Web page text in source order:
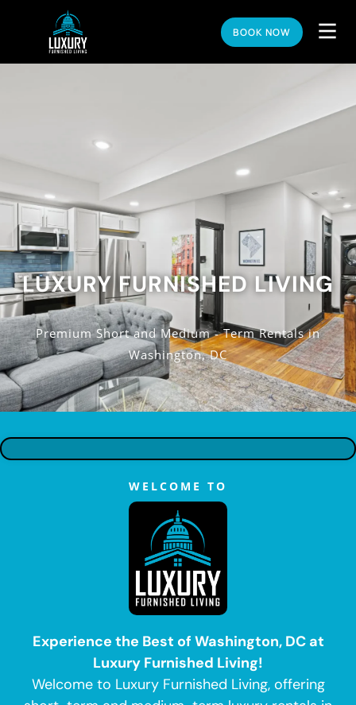
BOOK NOW
LUXURY FURNISHED LIVING
Premium Short and Medium - Term Rentals in
Washington, DC
WELCOME TO
Experience the Best of Washington, DC at
Luxury Furnished Living!
Welcome to Luxury Furnished Living, offering